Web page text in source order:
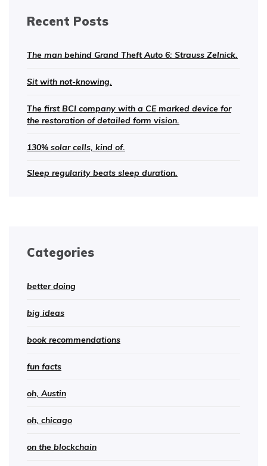
Recent Posts
The man behind Grand Theft Auto 6: Strauss Zelnick.
Sit with not-knowing.
The first BCI company with a CE marked device for
the restoration of detailed form vision.
130% solar cells, kind of.
Sleep regularity beats sleep duration.
Categories
better doing
big ideas
book recommendations
fun facts
oh, Austin
oh, chicago
on the blockchain